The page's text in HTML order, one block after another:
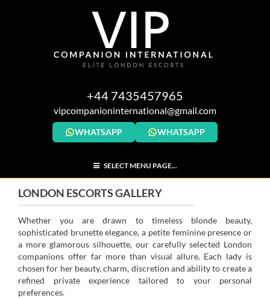
+44 7435457965
vipcompanioninternational@gmail.com
WHATSAPP WHATSAPP
SELECT MENU PAGE...
LONDON ESCORTS GALLERY
Whether you are drawn to timeless blonde beauty,
sophisticated brunette elegance, a petite feminine presence or
a more glamorous silhouette, our carefully selected London
companions offer far more than visual allure. Each lady is
chosen for her beauty, charm, discretion and ability to create a
refined private experience tailored to your personal
preferences.